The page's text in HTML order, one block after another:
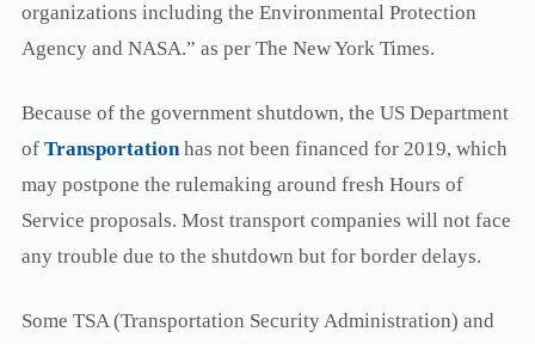
organizations including the Environmental Protection
Agency and NASA.” as per The New York Times.
Because of the government shutdown, the US Department
of Transportationhas not been financed for 2019, which
may postpone the rulemaking around fresh Hours of
Service proposals. Most transport companies will not face
any trouble due to the shutdown but for border delays.
Some TSA (Transportation Security Administration) and